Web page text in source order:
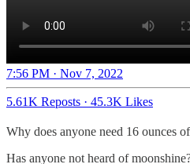
7:56 PM · Nov 7, 2022
5.61K Reposts · 45.3K Likes
Why does anyone need 16 ounces
Has anyone not heard of